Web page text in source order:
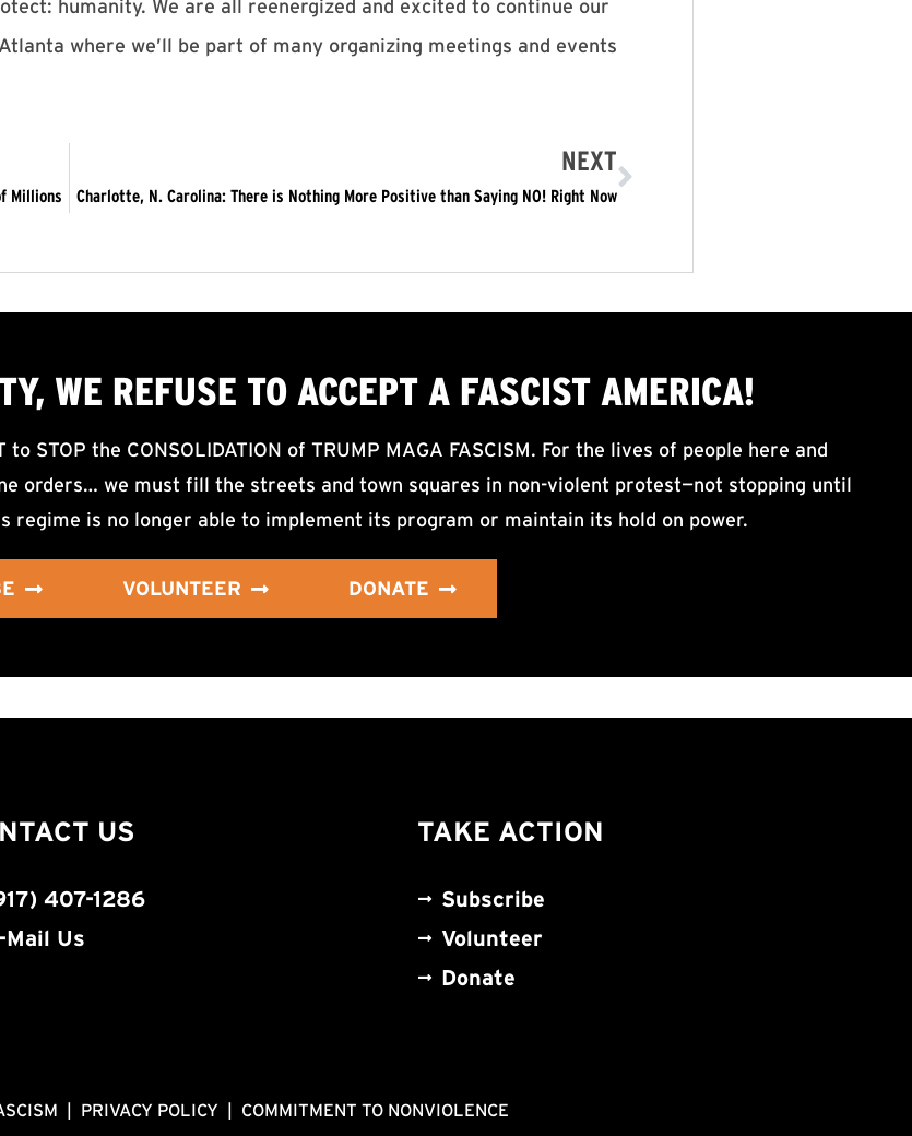
humanity. We are all reenergized and excited to continue our
where we’ll be part of many organizing meetings and events
Millions
NEXT
Charlotte, N. Carolina: There is Nothing More Positive than Saying NO! Right Now
WE REFUSE TO ACCEPTA FASCIST AMERICA!
to STOP the CONSOLIDATION of TRUMP MAGA FASCISM. For the lives of people here and
orders… we must fill the streets and town squares in non-violent protest—not stopping until
regime is no longer able to implement its program or maintain its hold on power.
VOLUNTEER DONATE
US
407-1286
Mail Us
TAKE ACTION
Subscribe
Volunteer
Donate
| PRIVACY POLICY | COMMITMENT TO NONVIOLENCE